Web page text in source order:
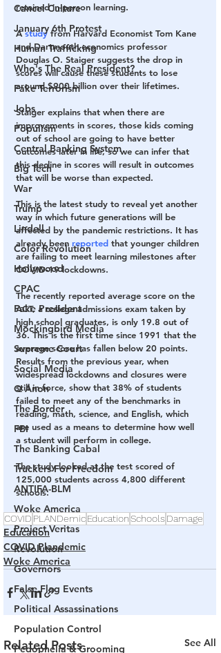
Cancel Culture
January 6th Protest
Human Trafficking
Who's The Real President?
Fake Terrorism
Jobs
Populism
Central Banking System
Big Tech
War
Trump
Lindell
Color Revolution
Hollywood
CPAC
Fake President
Mockingbird Media
Supreme Court
Social Media
Q Anon
The Border
FBI
The Banking Cabal
Truckers For Freedom
ANTIFA-BLM
Woke America
Project Veritas
Revolution
Governors
False Flag Events
Political Assassinations
Population Control
Pedophelia & Grooming
retained in-person learning.
A study from Harvard Economist Tom Kane
and Dartmouth economics professor
Douglas O. Staiger suggests the drop in
scores will cause these students to lose
around $900 billion over their lifetimes.
Staiger explains that when there are
improvements in scores, those kids coming
out of school are going to have better
outcomes later in life, so we can infer that
this decline in scores will result in outcomes
that will be worse than expected.
This is the latest study to reveal yet another
way in which future generations will be
affected by the pandemic restrictions. It has
already been reported that younger children
are failing to meet learning milestones after
COVID-19 lockdowns.
The recently reported average score on the
ACT, a college admissions exam taken by
high school graduates, is only 19.8 out of
36. This is the first time since 1991 that the
average score has fallen below 20 points.
Results from the previous year, when
widespread lockdowns and closures were
still in force, show that 38% of students
failed to meet any of the benchmarks in
reading, math, science, and English, which
are used as a means to determine how well
a student will perform in college.
The study looked at the test scored of
125,000 students across 4,800 different
schools.
COVID PLANDemicEducationSchools Damage
Education
COVID Plandemic
Woke America
Related Posts See All